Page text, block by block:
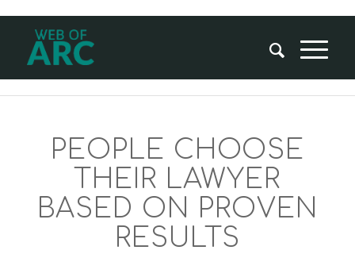
PEOPLE CHOOSE
THEIR LAWYER
BASED ON PROVEN
RESULTS